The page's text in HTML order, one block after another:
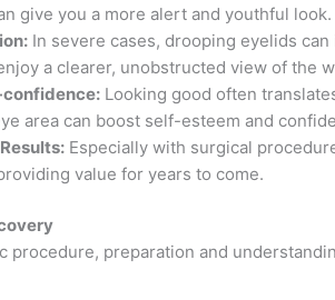
give you a more alert and youthful look.
In severe cases, drooping eyelids
a clearer, unobstructed view of the
Looking good often
area can boost self-esteem and
Especially with surgical
value for years to come.
procedure, preparation and